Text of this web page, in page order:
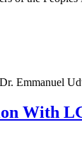
Emmanuel
With